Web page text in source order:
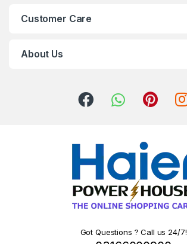
Customer Care
About Us
Got Questions ? Call us 24/7!